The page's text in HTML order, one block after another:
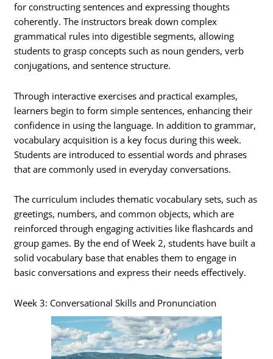
for constructing sentences and expressing thoughts
coherently. The instructors break down complex
grammatical rules into digestible segments, allowing
students to grasp concepts such as noun genders, verb
conjugations, and sentence structure.
Through interactive exercises and practical examples,
learners begin to form simple sentences, enhancing their
confidence in using the language. In addition to grammar,
vocabulary acquisition is a key focus during this week.
Students are introduced to essential words and phrases
that are commonly used in everyday conversations.
The curriculum includes thematic vocabulary sets, such as
greetings, numbers, and common objects, which are
reinforced through engaging activities like flashcards and
group games. By the end of Week 2, students have built a
solid vocabulary base that enables them to engage in
basic conversations and express their needs effectively.
Week 3: Conversational Skills and Pronunciation